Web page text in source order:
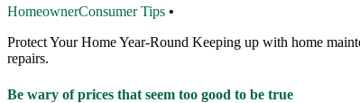
HomeownerConsumer Tips •
Protect Your Home Year-Round Keeping up with home
repairs.
Be wary of prices that seem too good to be true